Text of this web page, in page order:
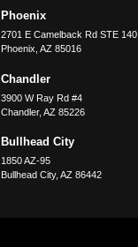
Phoenix
2701 E Camelback Rd STE 140
Phoenix ,AZ 85016
Chandler
3900 W Ray Rd #4
Chandler,AZ 85226
Bullhead City
1850 AZ-95
Bullhead City,AZ 86442